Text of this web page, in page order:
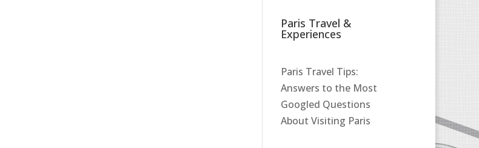
Paris Travel &
Experiences
Paris Travel Tips:
Answers to the Most
Googled Questions
About Visiting Paris